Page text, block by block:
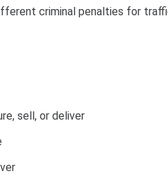
criminal penalties for
sell, or deliver